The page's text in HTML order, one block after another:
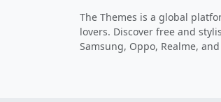
The Themes is a global
lovers. Discover free and
Samsung, Oppo, Realme,